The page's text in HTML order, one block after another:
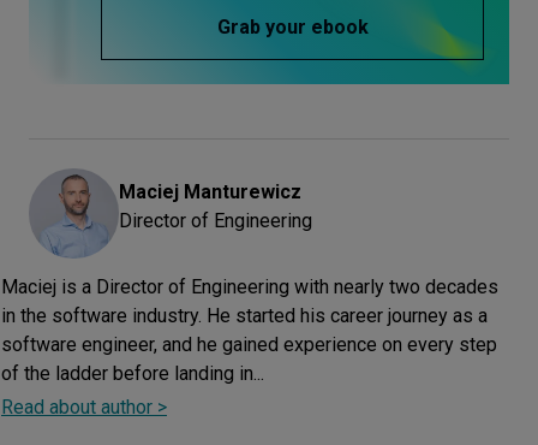
Grab your ebook
Maciej Manturewicz
Director of Engineering
Maciej is a Director of Engineering with nearly two decades
in the software industry. He started his career journey as a
software engineer, and he gained experience on every step
of the ladder before landing in...
Read about author >